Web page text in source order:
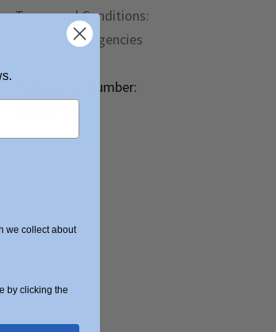
Terms and Conditions:
Schools and Agencies
Partnership Number:
we collect about
by clicking the